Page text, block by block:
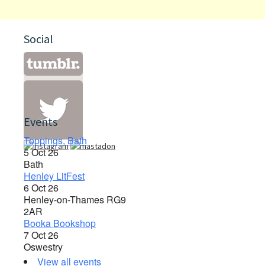
Social
Events
Toppings, Bath
5 Oct 26
Bath
Henley LitFest
6 Oct 26
Henley-on-Thames RG9
2AR
Booka Bookshop
7 Oct 26
Oswestry
View all events